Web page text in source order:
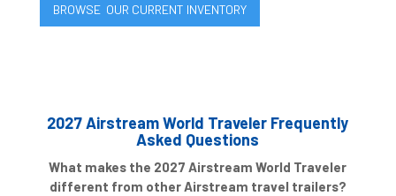
BROWSE OUR CURRENT INVENTORY
2027 Airstream World Traveler Frequently
Asked Questions
What makes the 2027 Airstream World Traveler
different from other Airstream travel trailers?